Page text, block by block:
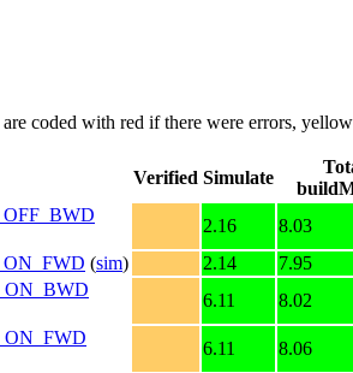
coded with red if there were errors, yellow
Verified Simulate
2.16 8.03
(sim) 2.14 7.95
6.11 8.02
6.11 8.06